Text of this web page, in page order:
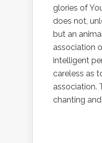
glories of
does not,
but an
association
intelligent
careless as
association.
chanting